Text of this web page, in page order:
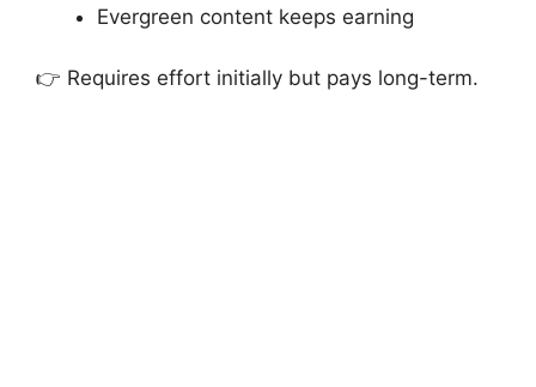
Evergreen content keeps earning
👉 Requires effort initially but pays long-term.